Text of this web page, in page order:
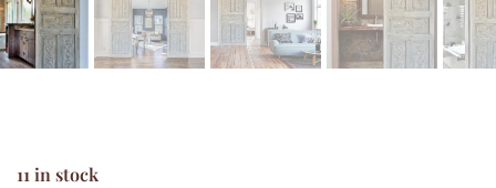
11 in stock